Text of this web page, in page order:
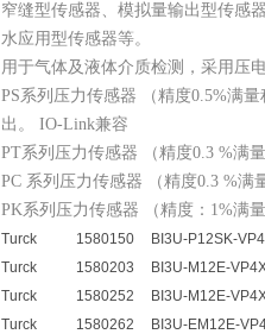
窄缝型传感器、模拟量输出型传感
水应用型传感器等。
用于气体及液体介质检测，采用压
PS系列压力传感器 （精度0.5%满
出。 IO-Link兼容
PT系列压力传感器 （精度0.3 %满
PC 系列压力传感器 （精度0.3 %
PK系列压力传感器 （精度：1%满
Turck 1580150
BI3U-P12SK-
Turck
1580203
BI3U-M12E-
Turck
1580252
BI3U-M12E-
Turck
1580262
BI3U-EM12E-